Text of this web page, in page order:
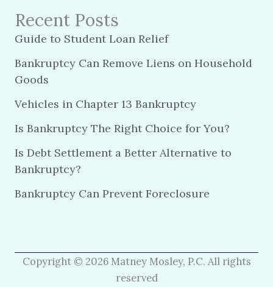
Recent Posts
Guide to Student Loan Relief
Bankruptcy Can Remove Liens on Household
Goods
Vehicles in Chapter 13 Bankruptcy
Is Bankruptcy The Right Choice for You?
Is Debt Settlement a Better Alternative to
Bankruptcy?
Bankruptcy Can Prevent Foreclosure
Copyright © 2026 Matney Mosley, P.C. All rights
reserved